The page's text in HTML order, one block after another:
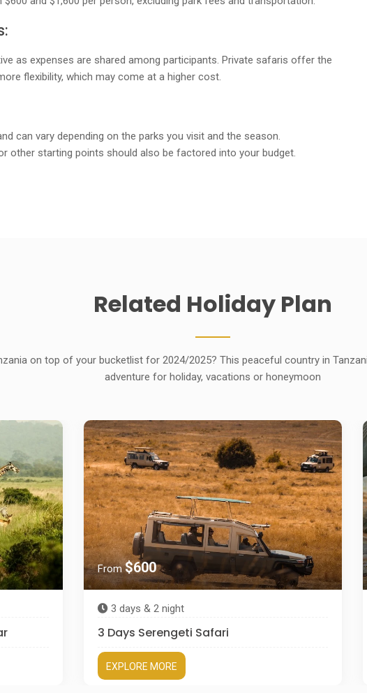
as expenses are shared among participants. Private safaris offer the
flexibility, which may come at a higher cost.
can vary depending on the parks you visit and the season.
other starting points should also be factored into your budget.
Related Holiday Plan
on top of your bucketlist for 2024/2025? This peaceful country in
adventure for holiday, vacations or honeymoon
From$600
3 days & 2 night
3 Days Serengeti Safari
EXPLORE MORE